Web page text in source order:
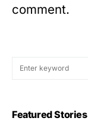
comment.
Featured Stories